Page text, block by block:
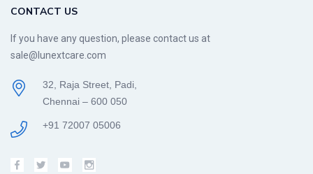
CONTACT US
If you have any question, please contact us at
sale@lunextcare.com
32, Raja Street, Padi,
Chennai – 600 050
+91 72007 05006